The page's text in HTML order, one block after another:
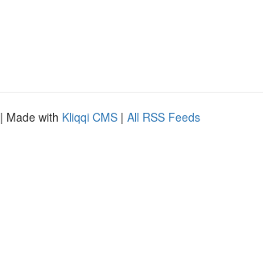
| Made with Kliqqi CMS | All RSS Feeds